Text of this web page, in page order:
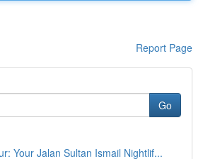
Report Page
Go
Your Jalan Sultan Ismail Nightlif...